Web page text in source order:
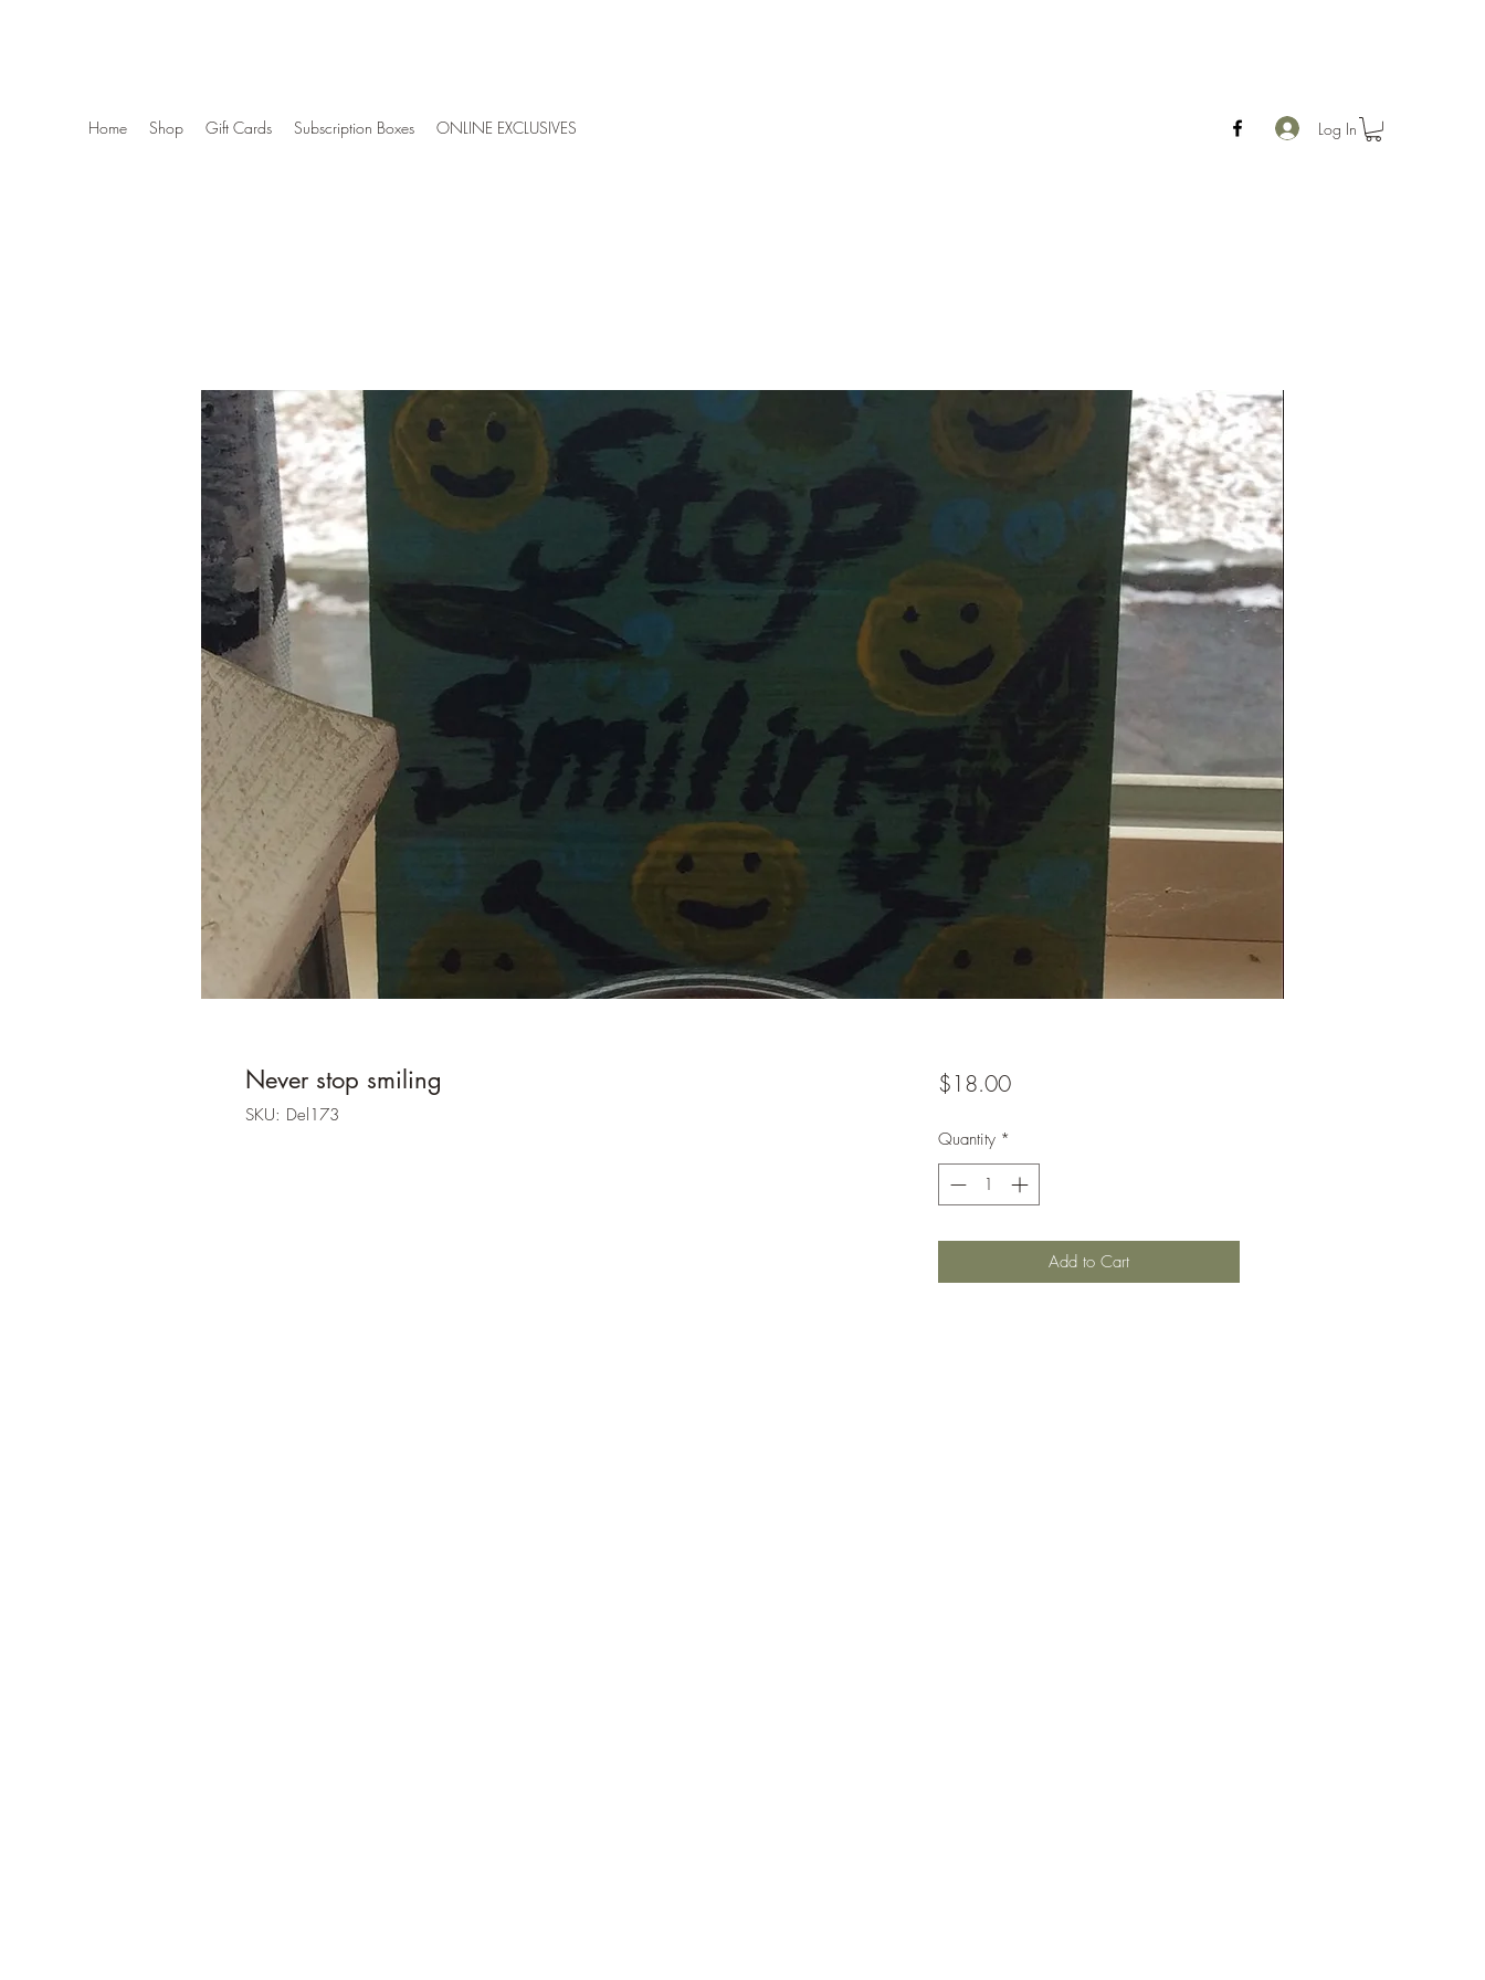
Home Shop Gift Cards Subscription Boxes ONLINE EXCLUSIVES Log In
Never stop smiling
SKU: Del173
$18.00Price
Quantity *
Add to Cart